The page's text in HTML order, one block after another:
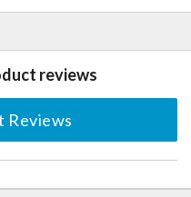
reviews
Reviews